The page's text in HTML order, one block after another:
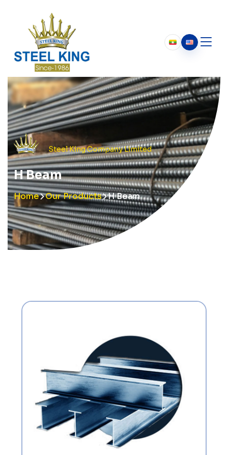
Steel King Company Limited
H Beam
Home Our Products H Beam
About Us
Our History
Chairman’s Message